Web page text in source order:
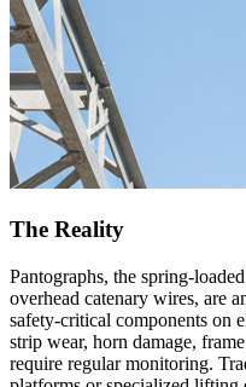
The Reality
Pantographs, the spring-
overhead catenary wires, are
safety-critical components on
strip wear, horn damage,
require regular monitoring.